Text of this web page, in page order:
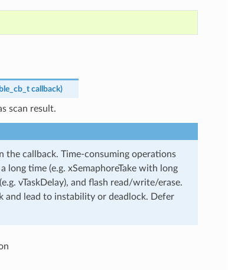
callback)
scan result.
the callback. Time-consuming operations
long time (e.g. xSemaphoreTake with long
vTaskDelay), and flash read/write/erase.
and lead to instability or deadlock. Defer